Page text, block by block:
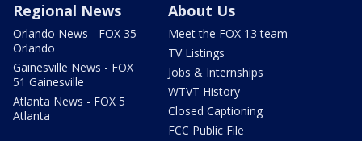
Regional News
Orlando News - FOX 35
Orlando
Gainesville News - FOX
51 Gainesville
Atlanta News - FOX 5
Atlanta
About Us
Meet the FOX 13 team
TV Listings
Jobs & Internships
WTVT History
Closed Captioning
FCC Public File